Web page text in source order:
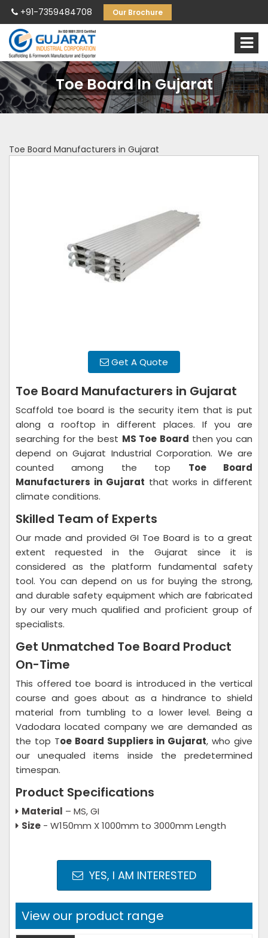
+91-7359484708 Our Brochure
Toe Board In Gujarat
Toe Board Manufacturers in Gujarat
Get A Quote
Toe Board Manufacturers in Gujarat
Scaffold toe board is the security item that is put
along a rooftop in different places. If you are
searching for the best MS Toe Board then you can
depend on Gujarat Industrial Corporation. We are
counted among the top Toe Board
Manufacturers in Gujarat that works in different
climate conditions.
Skilled Team of Experts
Our made and provided GI Toe Board is to a great
extent requested in the Gujarat since it is
considered as the platform fundamental safety
tool. You can depend on us for buying the strong,
and durable safety equipment which are fabricated
by our very much qualified and proficient group of
specialists.
Get Unmatched Toe Board Product
On-Time
This offered toe board is introduced in the vertical
course and goes about as a hindrance to shield
material from tumbling to a lower level. Being a
Vadodara located company we are demanded as
the top Toe Board Suppliers in Gujarat, who give
our unequaled items inside the predetermined
timespan.
Product Specifications
Material – MS, GI
Size - W150mm X 1000mm to 3000mm Length
YES, I AM INTERESTED
View our product range